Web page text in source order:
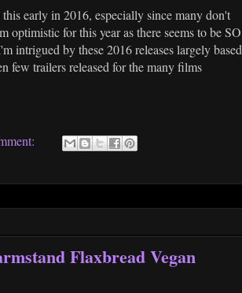
early in 2016, especially since many don't
optimistic for this year as there seems to be SO
by these 2016 releases largely based
few trailers released for the many films
Flaxbread Vegan